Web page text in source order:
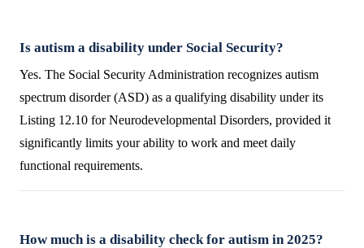
Is autism a disability under Social Security?
Yes. The Social Security Administration recognizes autism
spectrum disorder (ASD) as a qualifying disability under its
Listing 12.10 for Neurodevelopmental Disorders, provided it
significantly limits your ability to work and meet daily
functional requirements.
How much is a disability check for autism in 2025?